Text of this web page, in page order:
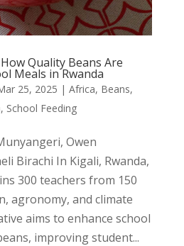
Quality Beans Are
Meals in Rwanda
25, 2025 | Africa, Beans,
, School Feeding
Owen
Birachi In Kigali, Rwanda,
300 teachers from 150
agronomy, and climate
aims to enhance school
improving student...